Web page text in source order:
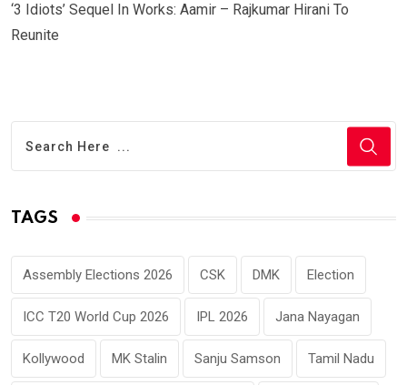
‘3 Idiots’ Sequel In Works: Aamir – Rajkumar Hirani To
Reunite
TAGS
Assembly Elections 2026 CSK DMK Election
ICC T20 World Cup 2026 IPL 2026 Jana Nayagan
Kollywood MK Stalin Sanju Samson Tamil Nadu